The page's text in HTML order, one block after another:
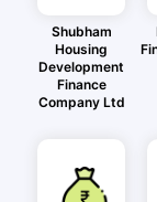
Shubham
Housing
Development
Finance
Company Ltd